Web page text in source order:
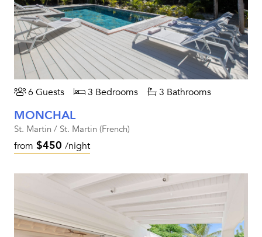
6 Guests 3 Bedrooms 3 Bathrooms
MONCHAL
St. Martin / St. Martin (French)
from $450 /night